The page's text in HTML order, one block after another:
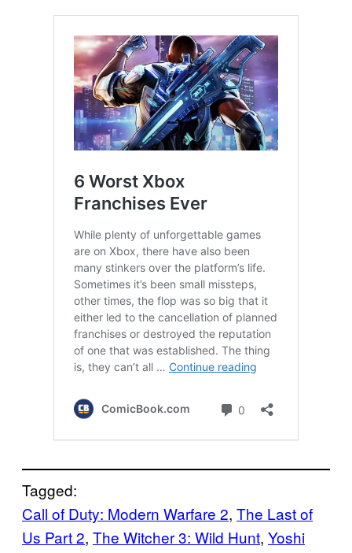
Tagged:
Call of Duty: Modern Warfare 2, The Last of
Us Part 2, The Witcher 3: Wild Hunt, Yoshi